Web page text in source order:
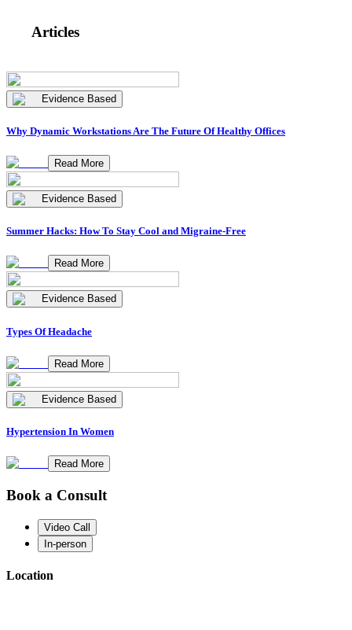
Articles
Evidence Based
Why Dynamic Workstations Are The Future Of Healthy Offices
Read More
Evidence Based
Summer Hacks: How To Stay Cool and Migraine-Free
Read More
Evidence Based
Types Of Headache
Read More
Evidence Based
Hypertension In Women
Read More
Book a Consult
Video Call
In-person
Location